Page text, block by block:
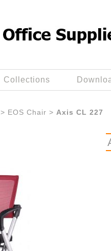
Collections
> EOS Chair > Axis CL 227